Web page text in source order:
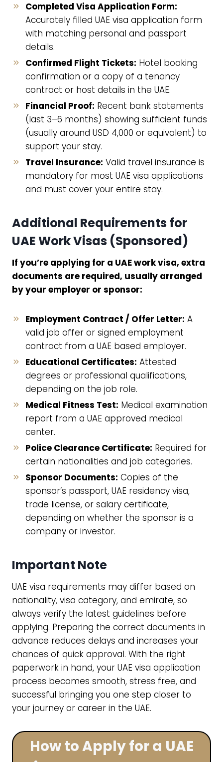
Completed Visa Application Form:
Accurately filled UAE visa application form
with matching personal and passport
details.
Confirmed Flight Tickets: Hotel booking
confirmation or a copy of a tenancy
contract or host details in the UAE.
Financial Proof: Recent bank statements
(last 3–6 months) showing sufficient funds
(usually around USD 4,000 or equivalent) to
support your stay.
Travel Insurance: Valid travel insurance is
mandatory for most UAE visa applications
and must cover your entire stay.
Additional Requirements for
UAE Work Visas (Sponsored)
If you’re applying for a UAE work visa, extra
documents are required, usually arranged
by your employer or sponsor:
Employment Contract / Offer Letter: A
valid job offer or signed employment
contract from a UAE based employer.
Educational Certificates: Attested
degrees or professional qualifications,
depending on the job role.
Medical Fitness Test: Medical examination
report from a UAE approved medical
center.
Police Clearance Certificate: Required for
certain nationalities and job categories.
Sponsor Documents: Copies of the
sponsor’s passport, UAE residency visa,
trade license, or salary certificate,
depending on whether the sponsor is a
company or investor.
Important Note
UAE visa requirements may differ based on
nationality, visa category, and emirate, so
always verify the latest guidelines before
applying. Preparing the correct documents in
advance reduces delays and increases your
chances of quick approval. With the right
paperwork in hand, your UAE visa application
process becomes smooth, stress free, and
successful bringing you one step closer to
your journey or career in the UAE.
How to Apply for a UAE